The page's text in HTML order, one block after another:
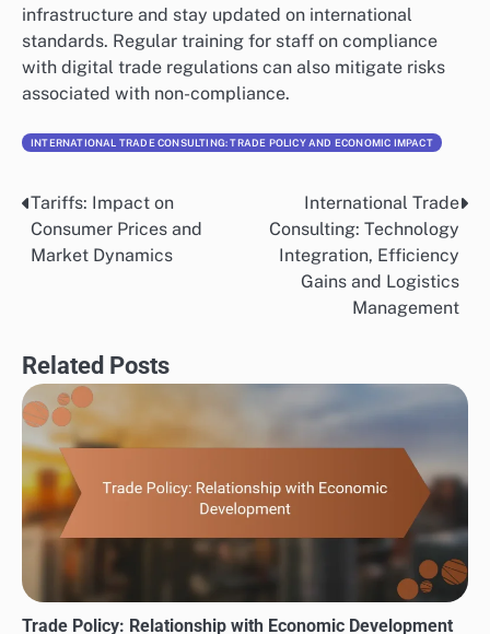
infrastructure and stay updated on international
standards. Regular training for staff on compliance
with digital trade regulations can also mitigate risks
associated with non-compliance.
INTERNATIONAL TRADE CONSULTING: TRADE POLICY AND ECONOMIC IMPACT
Post
navigation
Tariffs: Impact on
Consumer Prices and
Market Dynamics
International Trade
Consulting: Technology
Integration, Efficiency
Gains and Logistics
Management
Related Posts
Trade Policy: Relationship with Economic Development